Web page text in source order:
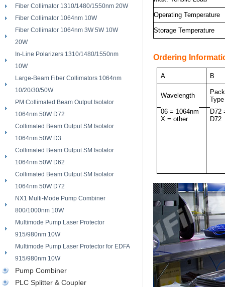
Fiber Collimator 1310/1480/1550nm 20W
Fiber Collimator 1064nm 10W
Fiber Collimator 1064nm 3W 5W 10W
20W
In-Line Polarizers 1310/1480/1550nm
10W
Large-Beam Fiber Collimators 1064nm
10/20/30/50W
PM Collimated Beam Output Isolator
1064nm 50W D72
Collimated Beam Output SM Isolator
1064nm 50W D3
Collimated Beam Output SM Isolator
1064nm 50W D62
Collimated Beam Output SM Isolator
1064nm 50W D72
NX1 Multi-Mode Pump Combiner
800/1000nm 10W
Multimode Pump Laser Protector
915/980nm 10W
Multimode Pump Laser Protector for EDFA
915/980nm 10W
Pump Combiner
PLC Splitter & Coupler
Operating Temperature
Storage Temperature
Ordering
A B
Wavelength
Type
06 = 1064nm
X = other
D72
D72